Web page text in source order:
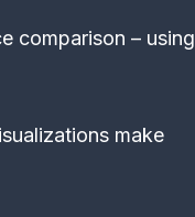
comparison – using
make